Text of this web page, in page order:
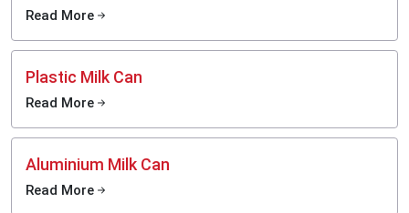
Read More
Plastic Milk Can
Read More
Aluminium Milk Can
Read More